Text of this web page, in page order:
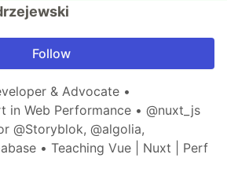
Follow
& Advocate •
in Web Performance • @nuxt_js
@Storyblok, @algolia,
• Teaching Vue | Nuxt | Perf